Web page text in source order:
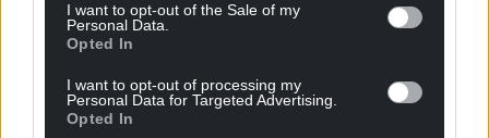
I want to opt-out of the Sale of my
Personal Data.
Opted In
I want to opt-out of processing my
Personal Data for Targeted Advertising.
Opted In
Y Cymro 3 years ago
And the fool of the week goes to? No, not Boris Johnson
English so bad” Harri. Has something been placed into
our drinking water, say a genetically modified fluoride,